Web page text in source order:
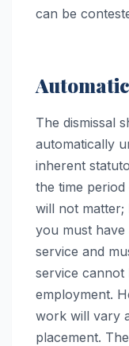
can be
The dismissal
automatically
inherent
the time
will not
you must
service and
service
employment.
work will vary
placement.